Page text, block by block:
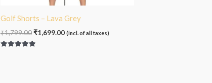
Golf Shorts – Lava Grey
₹1,799.00 ₹1,699.00 (incl. of all taxes)